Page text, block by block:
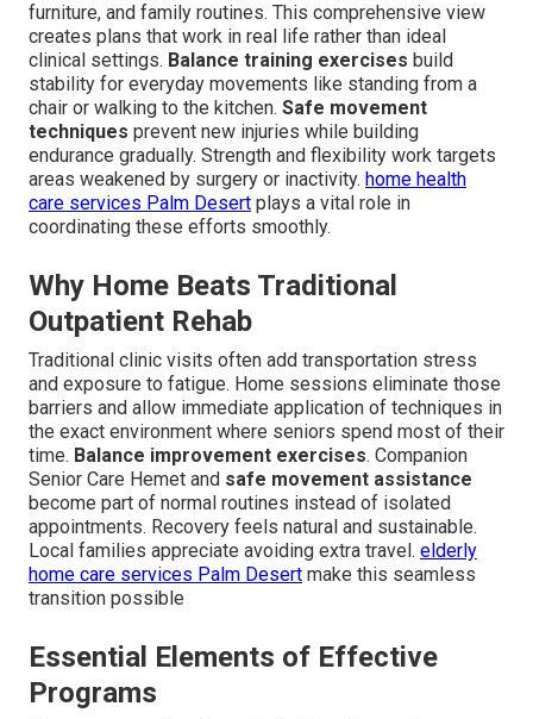
furniture, and family routines. This comprehensive view
creates plans that work in real life rather than ideal
clinical settings. Balance training exercises build
stability for everyday movements like standing from a
chair or walking to the kitchen. Safe movement
techniques prevent new injuries while building
endurance gradually. Strength and flexibility work targets
areas weakened by surgery or inactivity. home health
care services Palm Desert plays a vital role in
coordinating these efforts smoothly.
Why Home Beats Traditional
Outpatient Rehab
Traditional clinic visits often add transportation stress
and exposure to fatigue. Home sessions eliminate those
barriers and allow immediate application of techniques in
the exact environment where seniors spend most of their
time. Balance improvement exercises. Companion
Senior Care Hemet and safe movement assistance
become part of normal routines instead of isolated
appointments. Recovery feels natural and sustainable.
Local families appreciate avoiding extra travel. elderly
home care services Palm Desert make this seamless
transition possible
Essential Elements of Effective
Programs